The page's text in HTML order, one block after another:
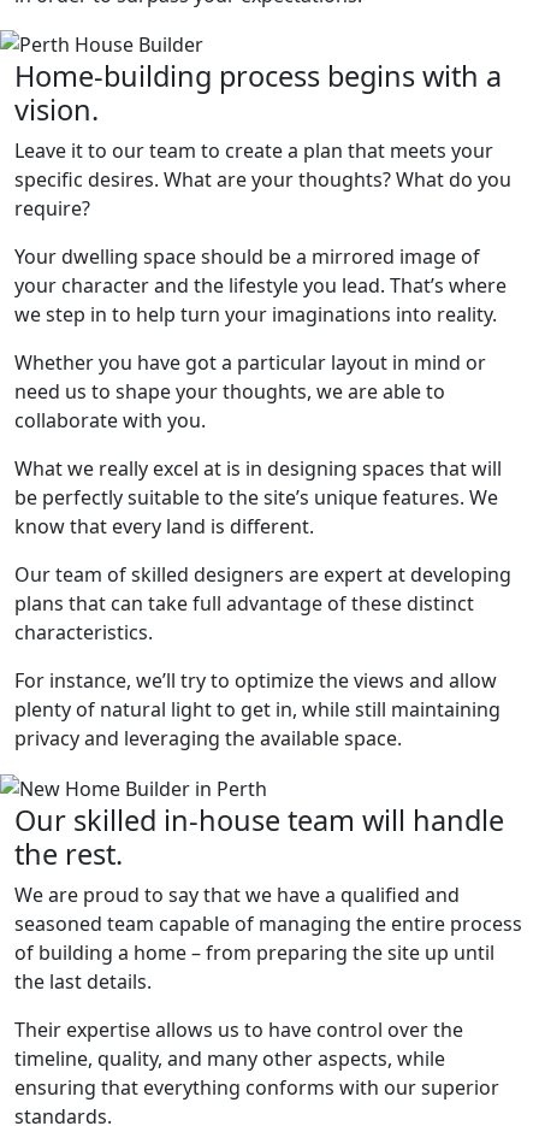
Home-building process begins with a
vision.
Leave it to our team to create a plan that meets your
specific desires. What are your thoughts? What do you
require?
Your dwelling space should be a mirrored image of
your character and the lifestyle you lead. That’s where
we step in to help turn your imaginations into reality.
Whether you have got a particular layout in mind or
need us to shape your thoughts, we are able to
collaborate with you.
What we really excel at is in designing spaces that will
be perfectly suitable to the site’s unique features. We
know that every land is different.
Our team of skilled designers are expert at developing
plans that can take full advantage of these distinct
characteristics.
For instance, we’ll try to optimize the views and allow
plenty of natural light to get in, while still maintaining
privacy and leveraging the available space.
Our skilled in-house team will handle
the rest.
We are proud to say that we have a qualified and
seasoned team capable of managing the entire process
of building a home – from preparing the site up until
the last details.
Their expertise allows us to have control over the
timeline, quality, and many other aspects, while
ensuring that everything conforms with our superior
standards.